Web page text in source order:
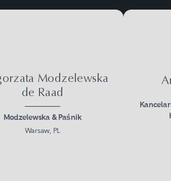
Modzelewska
de Raad
Modzelewska & Paśnik
Warsaw, PL